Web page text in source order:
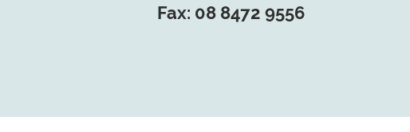
Fax: 08 8472 9556